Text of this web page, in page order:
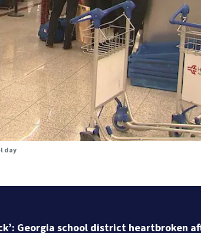
day
Taylor Greene